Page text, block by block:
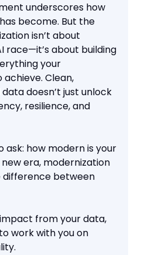
underscores how
become. But the
isn’t about
race—it’s about building
your
Clean,
doesn’t just unlock
resilience, and
ask: how modern is your
era, modernization
difference between
from your data,
work with you on